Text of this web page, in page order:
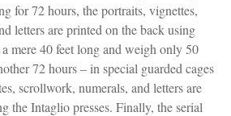
for 72 hours, the portraits, vignettes,
letters are printed on the back using
mere 40 feet long and weigh only 50
72 hours – in special guarded cages
scrollwork, numerals, and letters are
the Intaglio presses. Finally, the serial